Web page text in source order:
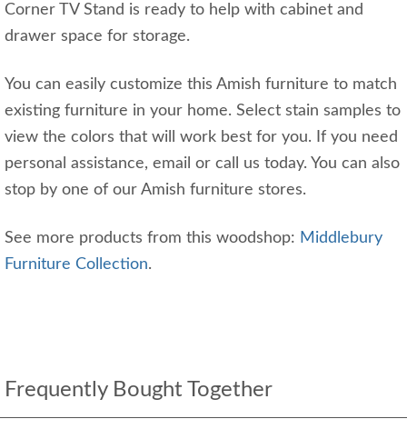
Corner TV Stand is ready to help with cabinet and
drawer space for storage.
You can easily customize this Amish furniture to match
existing furniture in your home. Select stain samples to
view the colors that will work best for you. If you need
personal assistance, email or call us today. You can also
stop by one of our Amish furniture stores.
See more products from this woodshop: Middlebury
Furniture Collection.
Frequently Bought Together